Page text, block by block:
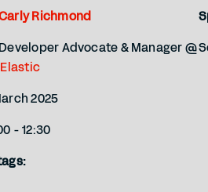
Richmond
Advocate & Manager @
Elastic
2025
- 12:30